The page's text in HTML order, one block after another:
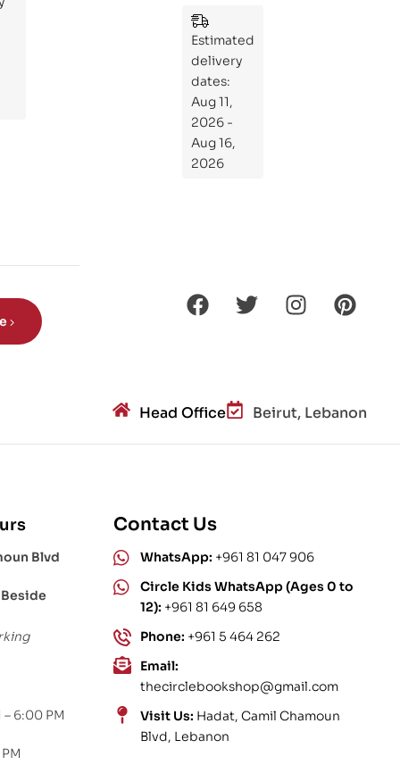
Wh
at
Kni
ght
Ro
Estimated
delivery
dates:
Aug 11,
2026 -
Aug 16,
2026
Head Office Beirut, Lebanon
Blvd
6:00 PM
Contact Us
WhatsApp: +961 81 047 906
Circle Kids WhatsApp (Ages 0 to
12): +961 81 649 658
Phone: +961 5 464 262
Email:
thecirclebookshop@gmail.com
Visit Us: Hadat, Camil Chamoun
Blvd, Lebanon